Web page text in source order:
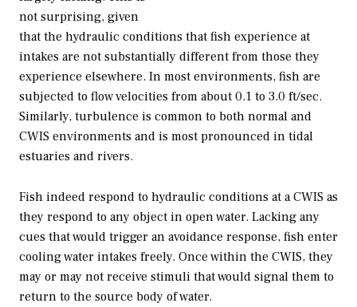
not surprising, given
that the hydraulic conditions that fish experience at
intakes are not substantially different from those they
experience elsewhere. In most environments, fish are
subjected to flow velocities from about 0.1 to 3.0 ft/sec.
Similarly, turbulence is common to both normal and
CWIS environments and is most pronounced in tidal
estuaries and rivers.
Fish indeed respond to hydraulic conditions at a CWIS as
they respond to any object in open water. Lacking any
cues that would trigger an avoidance response, fish enter
cooling water intakes freely. Once within the CWIS, they
may or may not receive stimuli that would signal them to
return to the source body of water.